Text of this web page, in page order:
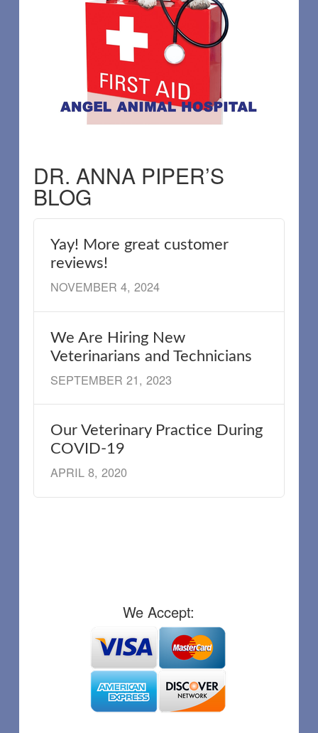
DR. ANNA PIPER’S
BLOG
Yay! More great customer
reviews!
NOVEMBER 4, 2024
We Are Hiring New
Veterinarians and Technicians
SEPTEMBER 21, 2023
Our Veterinary Practice During
COVID-19
APRIL 8, 2020
We Accept: